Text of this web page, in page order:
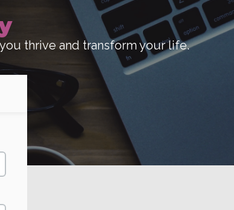
thrive and transform your life.